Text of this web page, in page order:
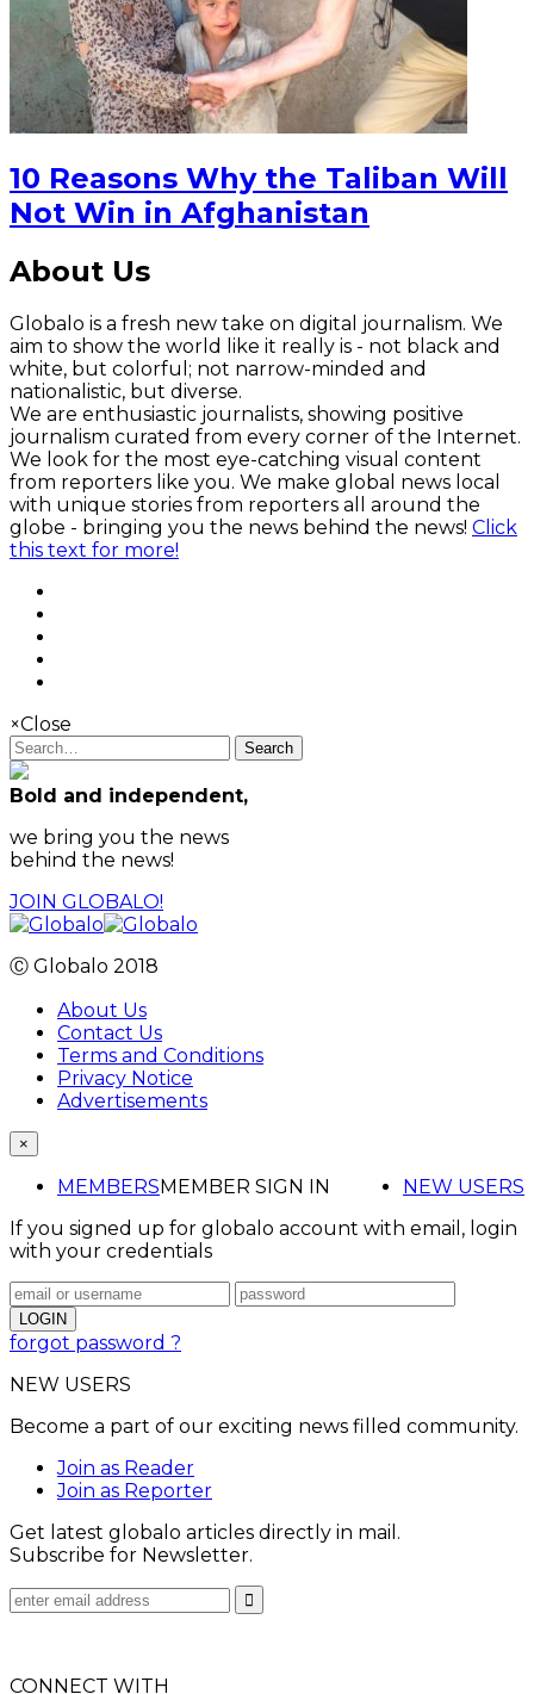
10 Reasons Why the Taliban Will
Not Win in Afghanistan
About Us
Globalo is a fresh new take on digital journalism. We
aim to show the world like it really is - not black and
white, but colorful; not narrow-minded and
nationalistic, but diverse.
We are enthusiastic journalists, showing positive
journalism curated from every corner of the Internet.
We look for the most eye-catching visual content
from reporters like you. We make global news local
with unique stories from reporters all around the
globe - bringing you the news behind the news! Click
this text for more!
×Close
Search
Bold and independent,
we bring you the news
behind the news!
JOIN GLOBALO!
Ⓒ Globalo 2018
About Us
Contact Us
Terms and Conditions
Privacy Notice
Advertisements
×
MEMBERS NEW USERS
MEMBER SIGN IN
If you signed up for globalo account with email, login
with your credentials
forgot password ?
NEW USERS
Become a part of our exciting news filled community.
Join as Reader
Join as Reporter
Get latest globalo articles directly in mail.
Subscribe for Newsletter.
CONNECT WITH